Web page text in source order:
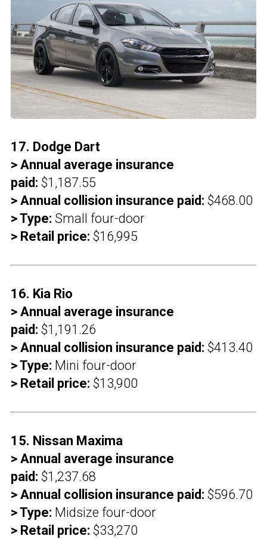
17. Dodge Dart
> Annual average insurance
paid: $1,187.55
> Annual collision insurance paid: $468.00
> Type: Small four-door
> Retail price: $16,995
16. Kia Rio
> Annual average insurance
paid: $1,191.26
> Annual collision insurance paid: $413.40
> Type: Mini four-door
> Retail price: $13,900
15. Nissan Maxima
> Annual average insurance
paid: $1,237.68
> Annual collision insurance paid: $596.70
> Type: Midsize four-door
> Retail price: $33,270